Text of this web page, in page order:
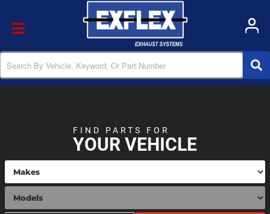
Toggle navigation
YOUR VEHICLE
FIND PARTS FOR